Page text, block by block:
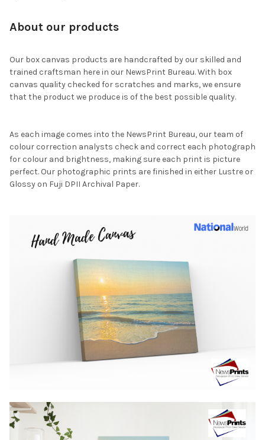
About our products
Our box canvas products are handcrafted by our skilled and
trained craftsman here in our NewsPrint Bureau. With box
canvas quality checked for scratches and marks, we ensure
that the product we produce is of the best possible quality.
As each image comes into the NewsPrint Bureau, our team of
colour correction analysts check and correct each photograph
for colour and brightness, making sure each print is picture
perfect. Our photographic prints are finished in either Lustre or
Glossy on Fuji DPII Archival Paper.